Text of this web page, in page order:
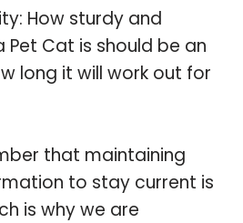
How sturdy and
Pet Cat is should be an
long it will work out for
that maintaining
to stay current is
is why we are